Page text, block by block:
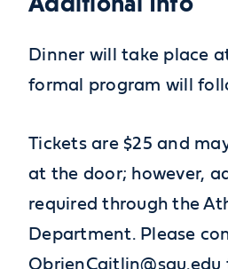
Dinner will take place
formal program will
Tickets are $25 and
at the door; however,
required through the
Department. Please